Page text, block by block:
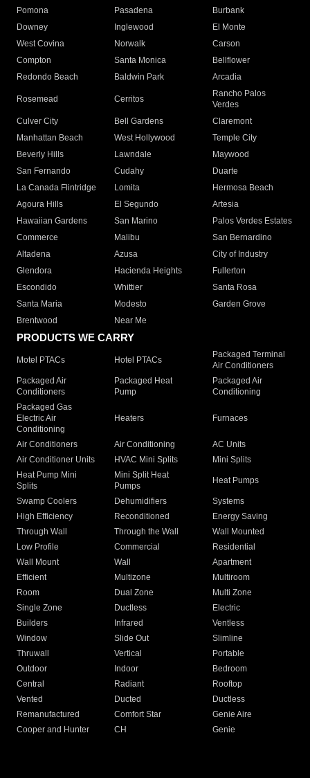
Pomona
Pasadena
Burbank
Downey
Inglewood
El Monte
West Covina
Norwalk
Carson
Compton
Santa Monica
Bellflower
Redondo Beach
Baldwin Park Arcadia
Rosemead Cerritos
Rancho Palos
Verdes
Culver City
Bell Gardens
Claremont
Manhattan Beach
West Hollywood
Temple City
Beverly Hills
Lawndale
Maywood
San Fernando
Cudahy
Duarte
La Canada Flintridge
Lomita
Hermosa Beach
Agoura Hills
El Segundo
Artesia
Hawaiian Gardens
San Marino
Palos Verdes Estates
Commerce
Malibu
San Bernardino
Altadena
Azusa
City of Industry
Glendora
Hacienda Heights
Fullerton
Escondido
Whittier
Santa Rosa
Santa Maria
Modesto
Garden Grove
Brentwood
Near Me
PRODUCTS WE CARRY
Motel PTACs Hotel PTACs
Packaged Terminal
Air Conditioners
Packaged Air
Conditioners
Packaged Heat
Pump
Packaged Air
Conditioning
Packaged Gas
Electric Air
Conditioning
Heaters Furnaces
Air Conditioners Air Conditioning
AC Units
Air Conditioner Units
HVAC Mini Splits
Mini Splits
Heat Pump Mini
Splits
Mini Split Heat
Pumps
Heat Pumps
Swamp Coolers Dehumidifiers
Systems
High Efficiency
Reconditioned
Energy Saving
Through Wall
Through the Wall
Wall Mounted
Low Profile
Commercial
Residential
Wall Mount
Wall
Apartment
Efficient
Multizone
Multiroom
Room
Dual Zone
Multi Zone
Single Zone
Ductless
Electric
Builders
Infrared
Ventless
Window
Slide Out
Slimline
Thruwall
Vertical
Portable
Outdoor
Indoor
Bedroom
Central
Radiant
Rooftop
Vented
Ducted
Ductless
Remanufactured
Comfort Star
Genie Aire
Cooper and Hunter
CH Genie